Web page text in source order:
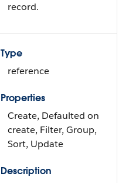
record.
Type
reference
Properties
Create, Defaulted on
create, Filter, Group,
Sort, Update
Description